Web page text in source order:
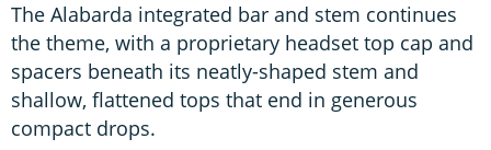
The Alabarda integrated bar and stem continues
the theme, with a proprietary headset top cap and
spacers beneath its neatly-shaped stem and
shallow, flattened tops that end in generous
compact drops.